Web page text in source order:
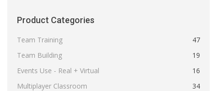
Product Categories
Team Training
47
Team Building
19
Events Use - Real + Virtual
16
Multiplayer Classroom
34